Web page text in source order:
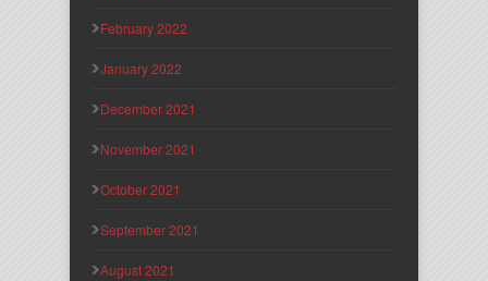
February 2022
January 2022
December 2021
November 2021
October 2021
September 2021
August 2021